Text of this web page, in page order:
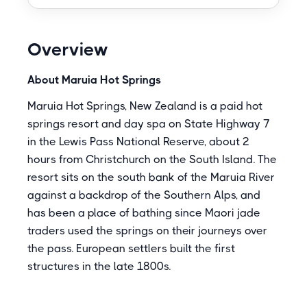
Overview
About Maruia Hot Springs
Maruia Hot Springs, New Zealand is a paid hot
springs resort and day spa on State Highway 7
in the Lewis Pass National Reserve, about 2
hours from Christchurch on the South Island. The
resort sits on the south bank of the Maruia River
against a backdrop of the Southern Alps, and
has been a place of bathing since Maori jade
traders used the springs on their journeys over
the pass. European settlers built the first
structures in the late 1800s.